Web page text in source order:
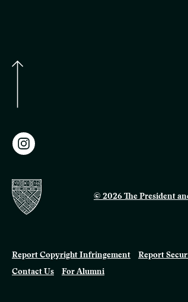
© 2026 The President
Report Copyright Infringement Report
Contact Us
For Alumni